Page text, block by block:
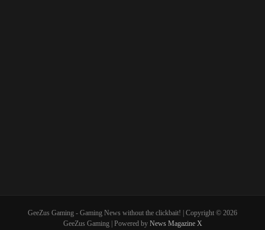
GeeZus Gaming - Gaming News without the clickbait! | Copyright © 2026
GeeZus Gaming | Powered by News Magazine X